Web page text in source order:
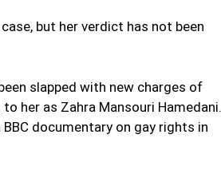
but her verdict has not been
slapped with new charges of
her as Zahra Mansouri Hamedani.
documentary on gay rights in